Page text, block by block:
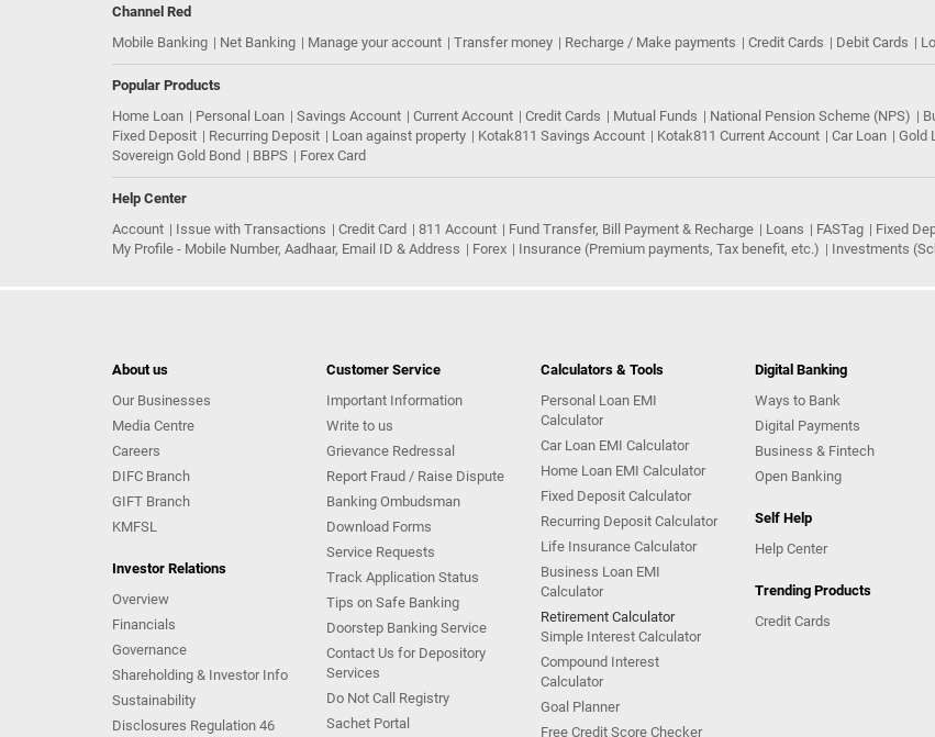
Channel Red
Mobile Banking
Net Banking Manage your account Transfer money Recharge / Make payments Credit Cards Debit Cards
Popular Products
Home Loan
Personal Loan Savings Account Current Account Credit Cards Mutual Funds National Pension Scheme (NPS)
Fixed Deposit
Recurring Deposit Loan against property Kotak811 Savings Account Kotak811 Current Account Car Loan Gold
Sovereign Gold Bond
BBPS Forex Card
Help Center
Account
Issue with Transactions Credit Card 811 Account Fund Transfer, Bill Payment & Recharge Loans FASTag Fixed
My Profile - Mobile Number, Aadhaar, Email ID & Address
Forex Insurance (Premium payments, Tax benefit, etc.) Investments
About us
Our Businesses
Media Centre
Careers
DIFC Branch
GIFT Branch
KMFSL
Investor Relations
Overview
Financials
Governance
Shareholding & Investor Info
Sustainability
Disclosures Regulation 46
Customer Service
Important Information
Write to us
Grievance Redressal
Report Fraud / Raise Dispute
Banking Ombudsman
Download Forms
Service Requests
Track Application Status
Tips on Safe Banking
Doorstep Banking Service
Contact Us for Depository
Services
Do Not Call Registry
Sachet Portal
Calculators & Tools
Personal Loan EMI
Calculator
Car Loan EMI Calculator
Home Loan EMI Calculator
Fixed Deposit Calculator
Recurring Deposit Calculator
Life Insurance Calculator
Business Loan EMI
Calculator
Retirement Calculator
Simple Interest Calculator
Compound Interest
Calculator
Goal Planner
Free Credit Score Checker
Digital Banking
Ways to Bank
Digital Payments
Business & Fintech
Open Banking
Self Help
Help Center
Trending Products
Credit Cards